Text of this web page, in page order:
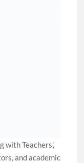
with Teachers’,
and academic